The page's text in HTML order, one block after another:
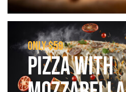
only $59
Pizza with